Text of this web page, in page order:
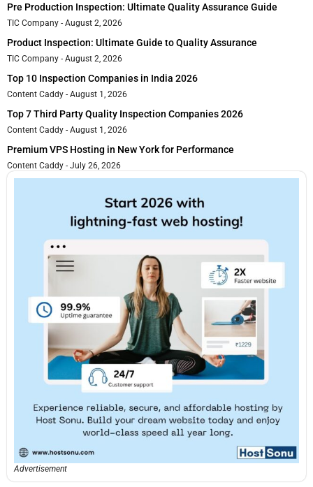
Pre Production Inspection: Ultimate Quality Assurance Guide
TIC Company August 2, 2026
Product Inspection: Ultimate Guide to Quality Assurance
TIC Company August 2, 2026
Top 10 Inspection Companies in India 2026
Content Caddy August 1, 2026
Top 7 Third Party Quality Inspection Companies 2026
Content Caddy August 1, 2026
Premium VPS Hosting in New York for Performance
Content Caddy July 26, 2026
Advertisement